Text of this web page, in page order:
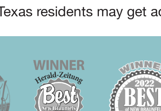
residents may get